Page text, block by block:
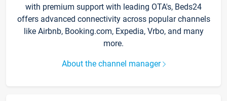
with premium support with leading OTA's, Beds24
offers advanced connectivity across popular channels
like Airbnb, Booking.com, Expedia, Vrbo, and many
more.
About the channel manager